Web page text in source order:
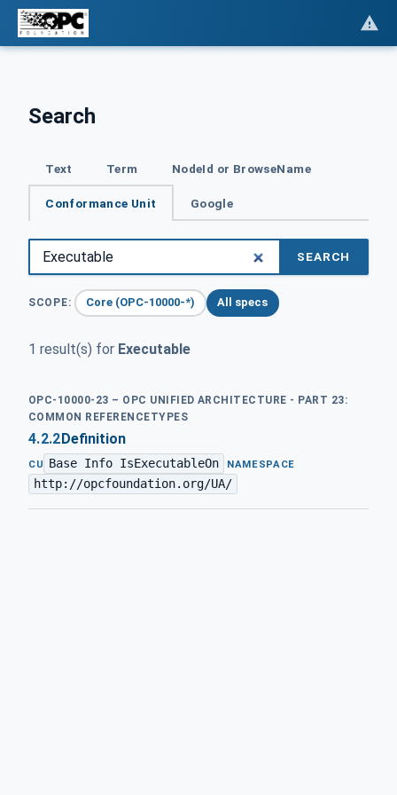
Search
Text Term NodeId or BrowseName
Conformance Unit Google
SEARCH
SCOPE: Core (OPC-10000-*) All specs
1 result(s) for Executable
OPC-10000-23 – OPC UNIFIED ARCHITECTURE - PART 23:
COMMON REFERENCETYPES
4.2.2Definition
CU Base Info IsExecutableOn · NAMESPACE
http://opcfoundation.org/UA/